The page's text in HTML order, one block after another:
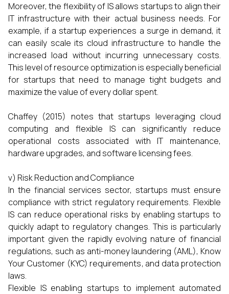
Moreover, the flexibility of IS allows startups to align their
IT infrastructure with their actual business needs. For
example, if a startup experiences a surge in demand, it
can easily scale its cloud infrastructure to handle the
increased load without incurring unnecessary costs.
This level of resource optimization is especially beneficial
for startups that need to manage tight budgets and
maximize the value of every dollar spent.
Chaffey (2015) notes that startups leveraging cloud
computing and flexible IS can significantly reduce
operational costs associated with IT maintenance,
hardware upgrades, and software licensing fees.
v) Risk Reduction and Compliance
In the financial services sector, startups must ensure
compliance with strict regulatory requirements. Flexible
IS can reduce operational risks by enabling startups to
quickly adapt to regulatory changes. This is particularly
important given the rapidly evolving nature of financial
regulations, such as anti-money laundering (AML), Know
Your Customer (KYC) requirements, and data protection
laws.
Flexible IS enabling startups to implement automated